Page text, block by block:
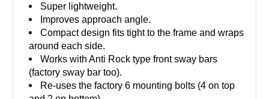
Super lightweight.
Improves approach angle.
Compact design fits tight to the frame and wraps
around each side.
Works with Anti Rock type front sway bars
(factory sway bar too).
Re-uses the factory 6 mounting bolts (4 on top